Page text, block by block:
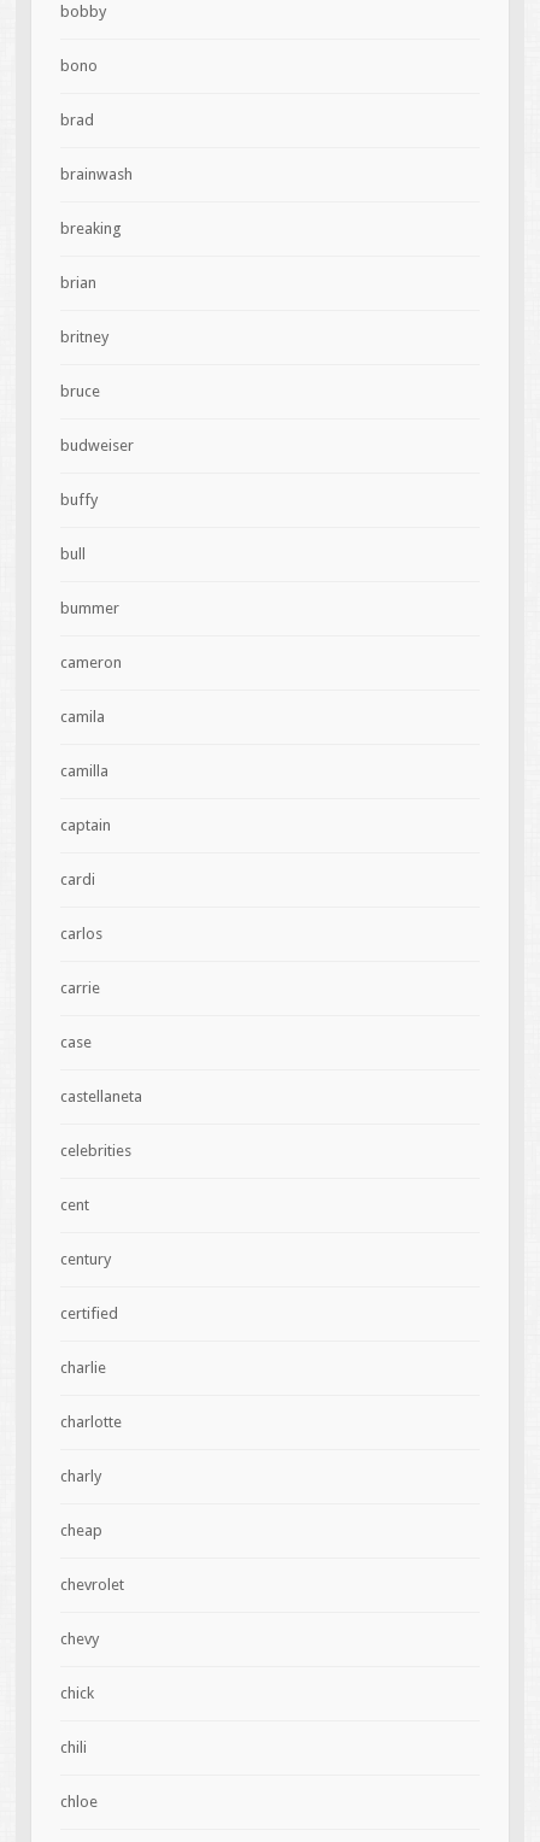
bobby
bono
brad
brainwash
breaking
brian
britney
bruce
budweiser
buffy
bull
bummer
cameron
camila
camilla
captain
cardi
carlos
carrie
case
castellaneta
celebrities
cent
century
certified
charlie
charlotte
charly
cheap
chevrolet
chevy
chick
chili
chloe